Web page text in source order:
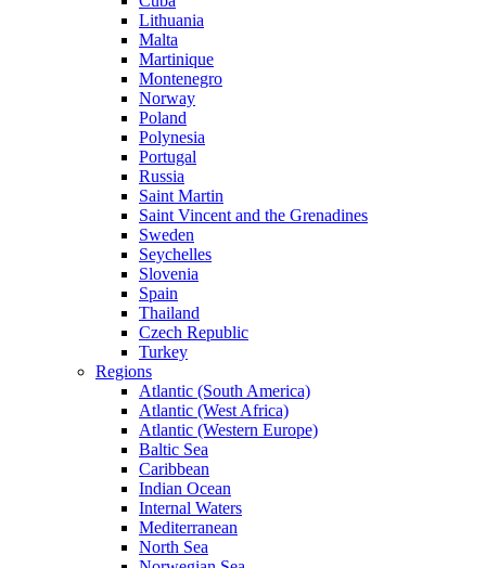
Lithuania
Malta
Martinique
Montenegro
Norway
Poland
Polynesia
Portugal
Russia
Saint Martin
Saint Vincent and the Grenadines
Sweden
Seychelles
Slovenia
Spain
Thailand
Czech Republic
Turkey
Regions
Atlantic (South America)
Atlantic (West Africa)
Atlantic (Western Europe)
Baltic Sea
Caribbean
Indian Ocean
Internal Waters
Mediterranean
North Sea